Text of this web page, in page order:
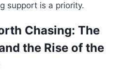
support is a priority.
Chasing: The
the Rise of the